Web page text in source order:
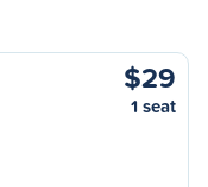
$29
1 seat